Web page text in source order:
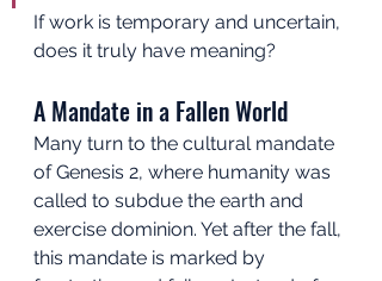
If work is temporary and uncertain,
does it truly have meaning?
A Mandate in a Fallen World
Many turn to the cultural mandate
of Genesis 2, where humanity was
called to subdue the earth and
exercise dominion. Yet after the fall,
this mandate is marked by